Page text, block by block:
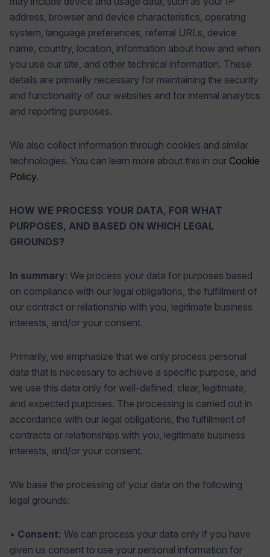
address, browser and device characteristics, operating
system, language preferences, referral URLs, device
name, country, location, information about how and when
you use our site, and other technical information. These
details are primarily necessary for maintaining the security
and functionality of our websites and for internal analytics
and reporting purposes.
We also collect information through cookies and similar
technologies. You can learn more about this in our Cookie
Policy.
HOW WE PROCESS YOUR DATA, FOR WHAT
PURPOSES, AND BASED ON WHICH LEGAL
GROUNDS?
In summary: We process your data for purposes based
on compliance with our legal obligations, the fulfillment of
our contract or relationship with you, legitimate business
interests, and/or your consent.
Primarily, we emphasize that we only process personal
data that is necessary to achieve a specific purpose, and
we use this data only for well-defined, clear, legitimate,
and expected purposes. The processing is carried out in
accordance with our legal obligations, the fulfillment of
contracts or relationships with you, legitimate business
interests, and/or your consent.
We base the processing of your data on the following
legal grounds:
• Consent: We can process your data only if you have
given us consent to use your personal information for